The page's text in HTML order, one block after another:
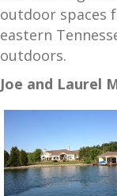
outdoor spaces
eastern
outdoors.
Joe and Laurel